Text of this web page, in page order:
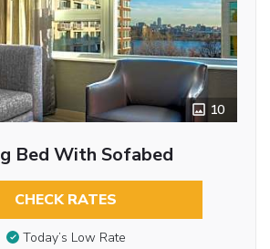
10
Bed With Sofabed
CHECK RATES
Today’s Low Rate